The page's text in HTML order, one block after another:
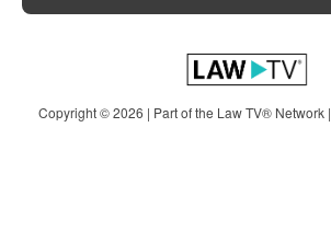
Copyright © 2026 | Part of the Law TV® Network |